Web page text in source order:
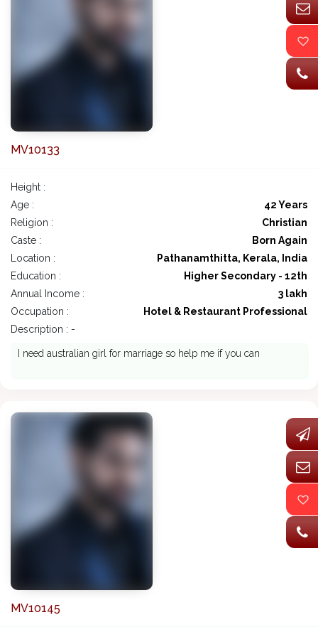
MV10133
Height :
Age :
42 Years
Religion :
Christian
Caste :
Born Again
Location :
Pathanamthitta, Kerala, India
Education :
Higher Secondary - 12th
Annual Income :
3 lakh
Occupation :
Hotel & Restaurant Professional
Description : -
I need australian girl for marriage so help me if you can
MV10145